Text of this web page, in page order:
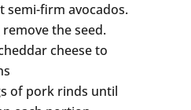
semi-firm avocados.
the seed.
cheese to
of pork rinds until